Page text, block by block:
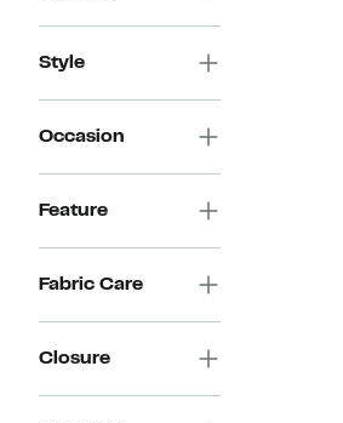
Style
Occasion
Feature
Fabric Care
Closure